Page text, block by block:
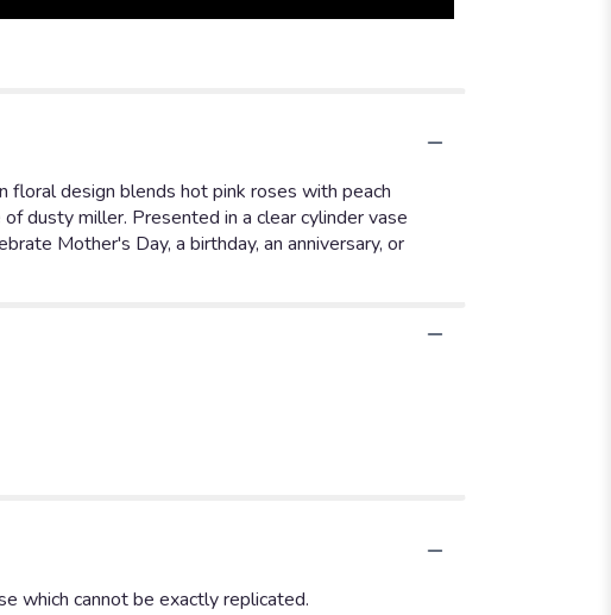
design blends hot pink roses with peach
dusty miller. Presented in a clear cylinder vase
Mother's Day, a birthday, an anniversary, or
which cannot be exactly replicated.